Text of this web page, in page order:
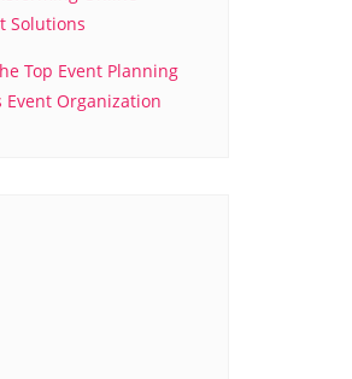
Solutions
Top Event Planning
Event Organization